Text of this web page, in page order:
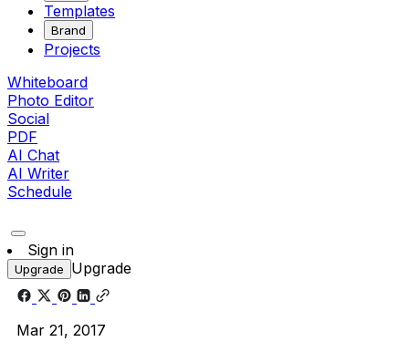
Templates
Brand
Projects
Whiteboard
Photo Editor
Social
PDF
AI Chat
AI Writer
Schedule
Sign in
Upgrade Upgrade
Mar 21, 2017